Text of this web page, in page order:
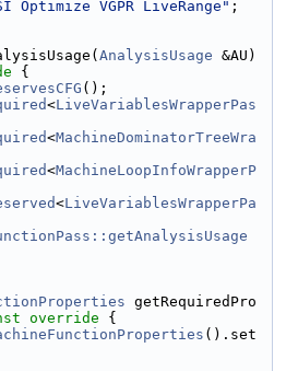
Optimize VGPR LiveRange" ;
AnalysisUsage &AU)
{
();
<LiveVariablesWrapperPas
<MachineDominatorTreeWra
<MachineLoopInfoWrapperP
<LiveVariablesWrapperPa
getRequiredPro
override {
().set